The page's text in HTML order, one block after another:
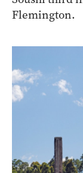
Flemington.